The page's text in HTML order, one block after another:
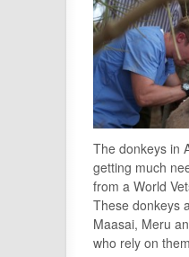
The donkeys in
getting much
from a World
These donkeys
Maasai, Meru
who rely on